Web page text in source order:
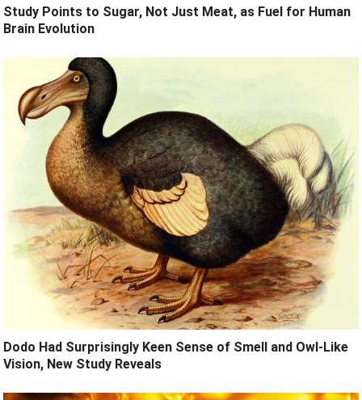
Study Points to Sugar, Not Just Meat, as Fuel for Human
Brain Evolution
Dodo Had Surprisingly Keen Sense of Smell and Owl-Like
Vision, New Study Reveals